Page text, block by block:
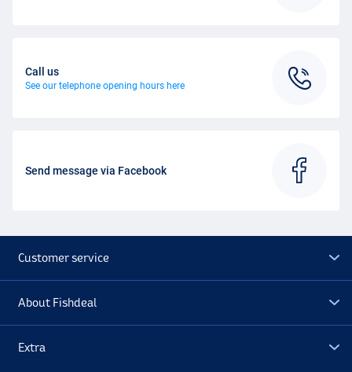
Call us
See our telephone opening hours here
Send message via Facebook
Customer service
About Fishdeal
Extra